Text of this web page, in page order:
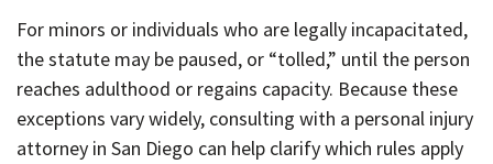
For minors or individuals who are legally incapacitated,
the statute may be paused, or “tolled,” until the person
reaches adulthood or regains capacity. Because these
exceptions vary widely, consulting with a personal injury
attorney in San Diego can help clarify which rules apply